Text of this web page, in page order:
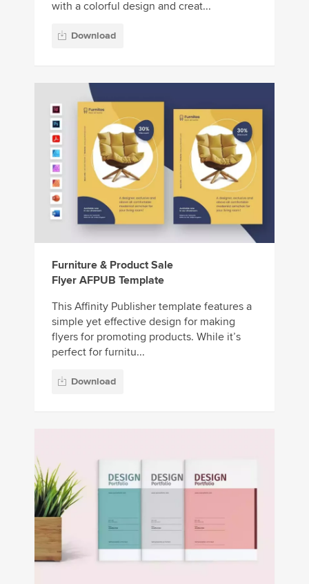
with a colorful design and creat...
Download
Furniture & Product Sale
Flyer AFPUB Template
This Affinity Publisher template features a
simple yet effective design for making
flyers for promoting products. While it’s
perfect for furnitu...
Download